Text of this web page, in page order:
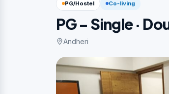
PG/Hostel Co-living
PG - Single ·
Andheri